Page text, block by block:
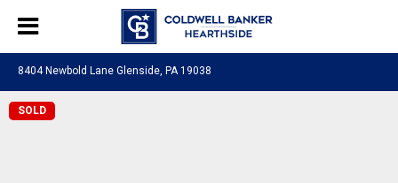
8404 Newbold Lane Glenside, PA 19038
SOLD